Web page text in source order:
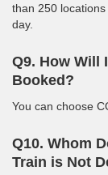
than 250
day.
Q9. How Will
Booked?
You can choose
Q10. Whom
Train is Not